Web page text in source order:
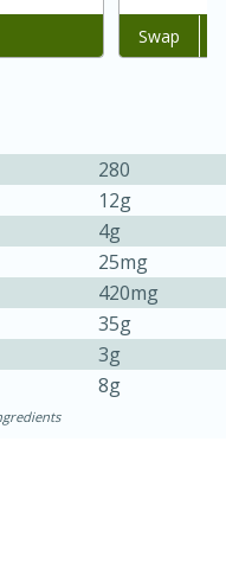
45 minutes
Serves: 4
Add to list
Swap
280
12g
4g
25mg
420mg
35g
3g
8g